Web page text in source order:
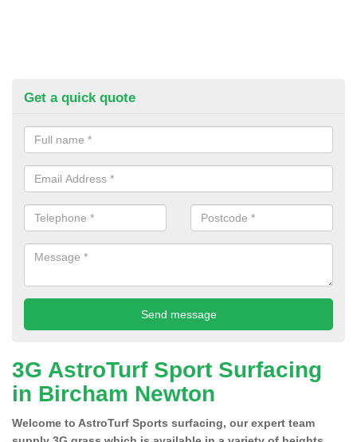
Get a quick quote
3G AstroTurf Sport Surfacing
in Bircham Newton
Welcome to AstroTurf Sports surfacing, our expert team